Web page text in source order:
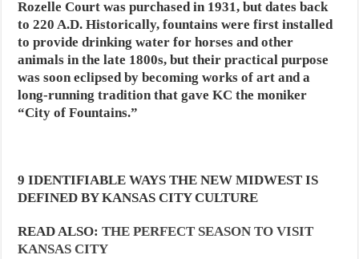
Rozelle Court was purchased in 1931, but dates back
to 220 A.D. Historically, fountains were first installed
to provide drinking water for horses and other
animals in the late 1800s, but their practical purpose
was soon eclipsed by becoming works of art and a
long-running tradition that gave KC the moniker
“City of Fountains.”
9 IDENTIFIABLE WAYS THE NEW MIDWEST IS
DEFINED BY KANSAS CITY CULTURE
READ ALSO:THE PERFECT SEASON TO VISIT
KANSAS CITY